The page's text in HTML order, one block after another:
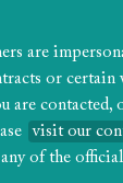
are
or certain
are contacted,
visit our
of the